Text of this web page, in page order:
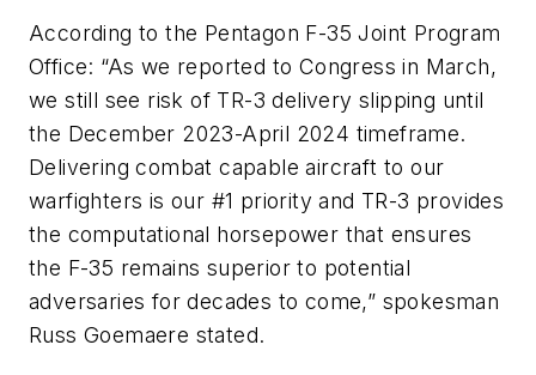
According to the Pentagon F-35 Joint Program
Office: “As we reported to Congress in March,
we still see risk of TR-3 delivery slipping until
the December 2023-April 2024 timeframe.
Delivering combat capable aircraft to our
warfighters is our #1 priority and TR-3 provides
the computational horsepower that ensures
the F-35 remains superior to potential
adversaries for decades to come,” spokesman
Russ Goemaere stated.